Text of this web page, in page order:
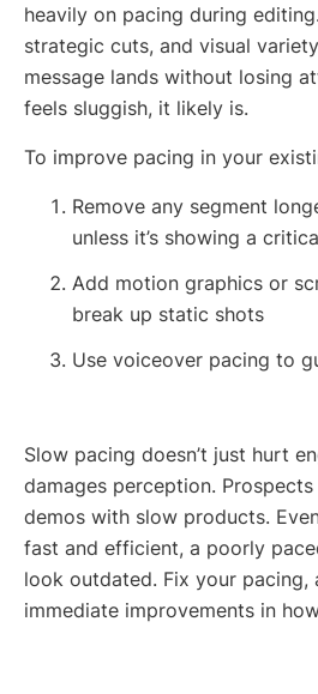
heavily on pacing during
strategic cuts, and visual
message lands without losing
feels sluggish, it likely is.
To improve pacing in your
Remove any segment
unless it’s showing a
Add motion graphics or
break up static shots
Use voiceover pacing to
Slow pacing doesn’t just hurt
damages perception.
demos with slow products.
fast and efficient, a poorly
look outdated. Fix your pacing,
immediate improvements in